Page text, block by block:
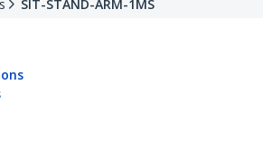
SIT-STAND-ARM-1MS